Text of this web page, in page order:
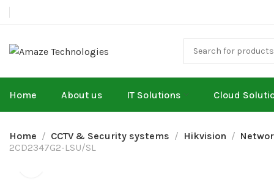
Home About us IT Solutions Cloud
Home CCTV & Security systems Hikvision
2CD2347G2-LSU/SL